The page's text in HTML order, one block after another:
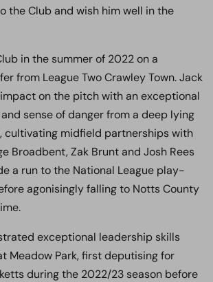
the Club and wish him well in the
in the summer of 2022 on a
from League Two Crawley Town. Jack
on the pitch with an exceptional
sense of danger from a deep lying
cultivating midfield partnerships with
Broadbent, Zak Brunt and Josh Rees
a run to the National League play-
agonisingly falling to Notts County
exceptional leadership skills
Meadow Park, first deputising for
during the 2022/23 season before